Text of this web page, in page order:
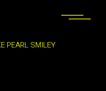
PEARL SMILEY